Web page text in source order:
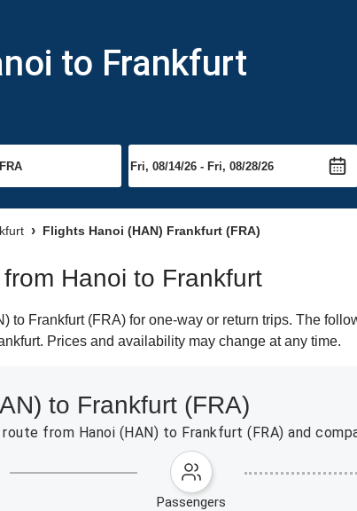
to Frankfurt
Flights Hanoi (HAN) Frankfurt (FRA)
Hanoi to Frankfurt
to Frankfurt (FRA) for one-way or return trips. The
Prices and availability may change at any time.
to Frankfurt (FRA)
from Hanoi (HAN) to Frankfurt (FRA) and
passengers